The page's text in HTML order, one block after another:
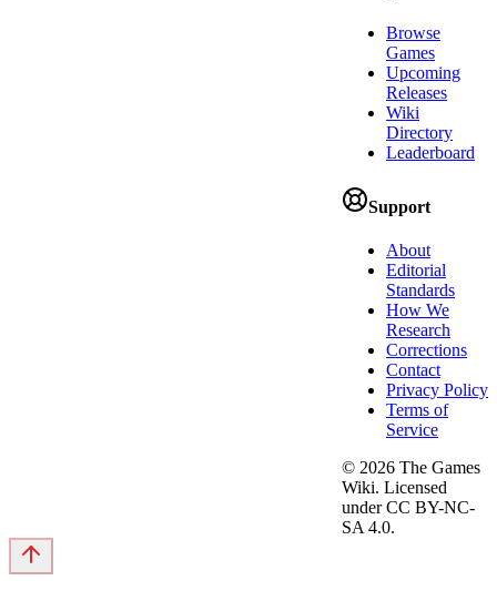
Browse
Games
Upcoming
Releases
Wiki
Directory
Leaderboard
Support
About
Editorial
Standards
How We
Research
Corrections
Contact
Privacy Policy
Terms of
Service
© 2026 The Games
Wiki. Licensed
under CC BY-NC-
SA 4.0.